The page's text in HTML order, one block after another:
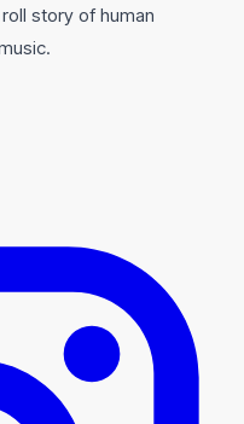
roll story of human